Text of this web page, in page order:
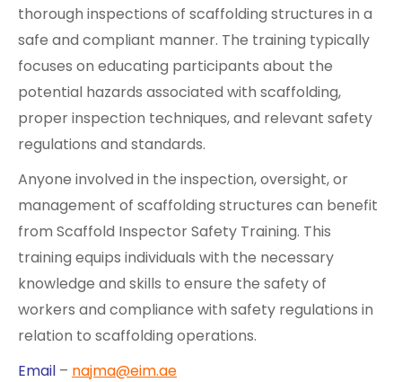
thorough inspections of scaffolding structures in a
safe and compliant manner. The training typically
focuses on educating participants about the
potential hazards associated with scaffolding,
proper inspection techniques, and relevant safety
regulations and standards.
Anyone involved in the inspection, oversight, or
management of scaffolding structures can benefit
from Scaffold Inspector Safety Training. This
training equips individuals with the necessary
knowledge and skills to ensure the safety of
workers and compliance with safety regulations in
relation to scaffolding operations.
Email – najma@eim.ae